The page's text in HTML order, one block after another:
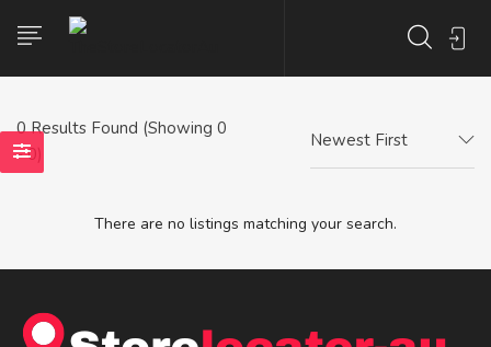
0Results Found (Showing 0
- 0)
Newest First
There are no listings matching your search.